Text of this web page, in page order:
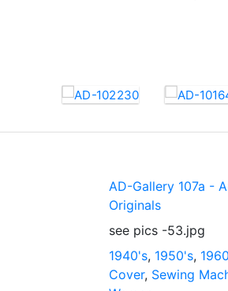
AD-Gallery 107a -
Originals
see pics -53.jpg
1940's, 1950's,
Cover, Sewing